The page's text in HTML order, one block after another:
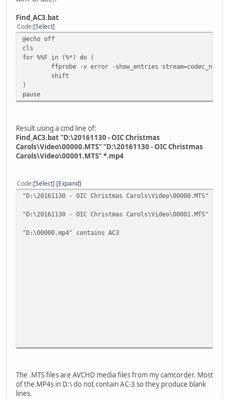
Find_AC3.bat
Code Select
@echo off
cls
for %%F in (%*) do (
ffprobe -v error -show_entries stream=codec_name
shift
)
pause
Result using a cmd line of:
Find_AC3.bat "D:\20161130 - OIC Christmas
Carols\Video\00000.MTS" "D:\20161130 - OIC Christmas
Carols\Video\00001.MTS" *.mp4
Code Select Expand
"D:\20161130 - OIC Christmas Carols\Video\00000.MTS"
"D:\20161130 - OIC Christmas Carols\Video\00001.MTS"
"D:\00000.mp4" contains AC3
The .MTS files are AVCHD media files from my camcorder. Most
of the MP4s in D:\ do not contain AC-3 so they produce blank
lines.